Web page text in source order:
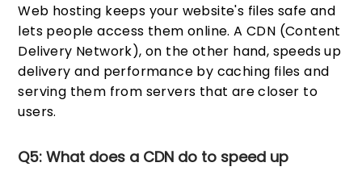
Web hosting keeps your website's files safe and
lets people access them online. A CDN (Content
Delivery Network), on the other hand, speeds up
delivery and performance by caching files and
serving them from servers that are closer to
users.
Q5: What does a CDN do to speed up